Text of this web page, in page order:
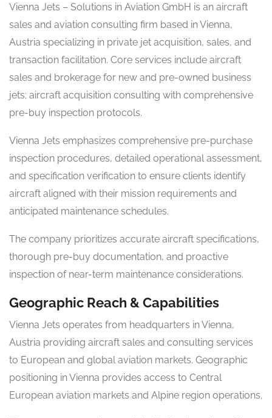
Vienna Jets – Solutions in Aviation GmbH is an aircraft
sales and aviation consulting firm based in Vienna,
Austria specializing in private jet acquisition, sales, and
transaction facilitation. Core services include aircraft
sales and brokerage for new and pre-owned business
jets; aircraft acquisition consulting with comprehensive
pre-buy inspection protocols.
Vienna Jets emphasizes comprehensive pre-purchase
inspection procedures, detailed operational assessment,
and specification verification to ensure clients identify
aircraft aligned with their mission requirements and
anticipated maintenance schedules.
The company prioritizes accurate aircraft specifications,
thorough pre-buy documentation, and proactive
inspection of near-term maintenance considerations.
Geographic Reach & Capabilities
Vienna Jets operates from headquarters in Vienna,
Austria providing aircraft sales and consulting services
to European and global aviation markets. Geographic
positioning in Vienna provides access to Central
European aviation markets and Alpine region operations.